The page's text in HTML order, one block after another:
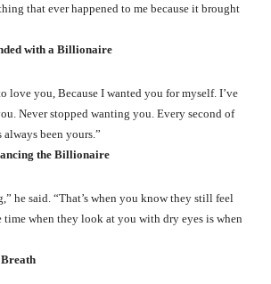
that ever happened to me because it brought
with a Billionaire
love you, Because I wanted you for myself. I’ve
Never stopped wanting you. Every second of
always been yours.”
the Billionaire
he said. “That’s when you know they still feel
when they look at you with dry eyes is when